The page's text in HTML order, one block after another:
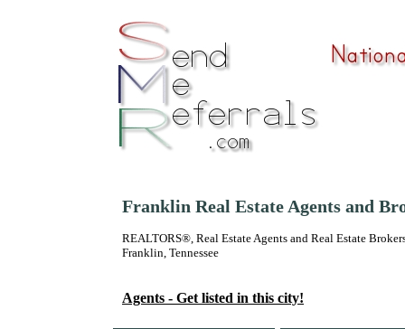
Franklin Real Estate Agents and
REALTORS®, Real Estate Agents and Real Estate
Franklin, Tennessee
Agents - Get listed in this city!